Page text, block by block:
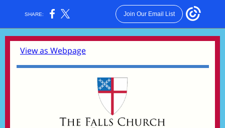
SHARE: Join Our Email List
View as Webpage